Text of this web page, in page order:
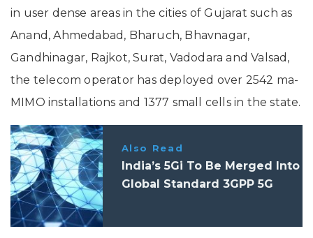
in user dense areas in the cities of Gujarat such as
Anand, Ahmedabad, Bharuch, Bhavnagar,
Gandhinagar, Rajkot, Surat, Vadodara and Valsad,
the telecom operator has deployed over 2542 ma-
MIMO installations and 1377 small cells in the state.
Also Read
India’s 5Gi To Be Merged Into
Global Standard 3GPP 5G